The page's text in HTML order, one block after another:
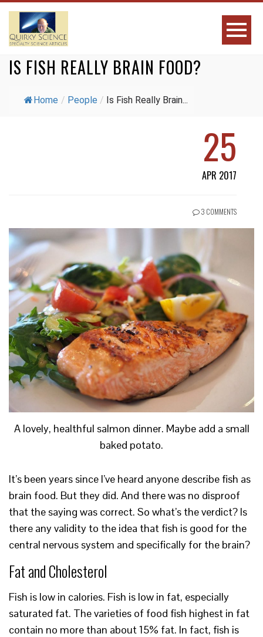
IS FISH REALLY BRAIN FOOD?
Home / People / Is Fish Really Brain...
25
APR 2017
3 COMMENTS
A lovely, healthful salmon dinner. Maybe add a small
baked potato.
It’s been years since I’ve heard anyone describe fish as
brain food. But they did. And there was no disproof
that the saying was correct. So what’s the verdict? Is
there any validity to the idea that fish is good for the
central nervous system and specifically for the brain?
Fat and Cholesterol
Fish is low in calories. Fish is low in fat, especially
saturated fat. The varieties of food fish highest in fat
contain no more than about 15% fat. In fact, fish is